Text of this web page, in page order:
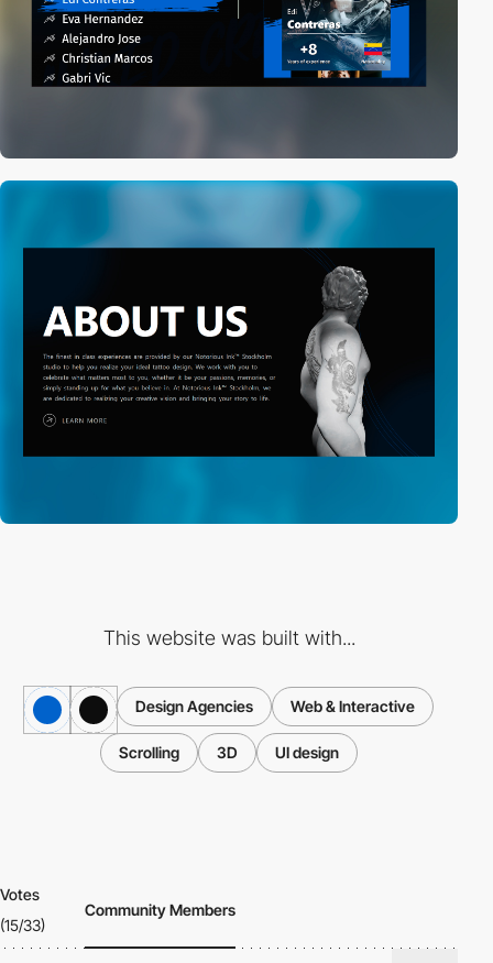
This website was built with...
Design Agencies Web & Interactive
Scrolling 3D UI design
Votes
(15/33)
Community Members